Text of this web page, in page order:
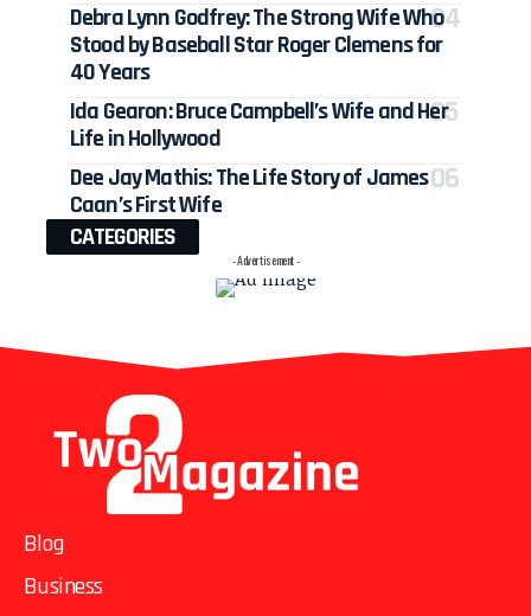
Debra Lynn Godfrey: The Strong Wife Who
Stood by Baseball Star Roger Clemens for
40 Years
Ida Gearon: Bruce Campbell’s Wife and Her
Life in Hollywood
Dee Jay Mathis: The Life Story of James
Caan’s First Wife
CATEGORIES
- Advertisement -
Blog
Business